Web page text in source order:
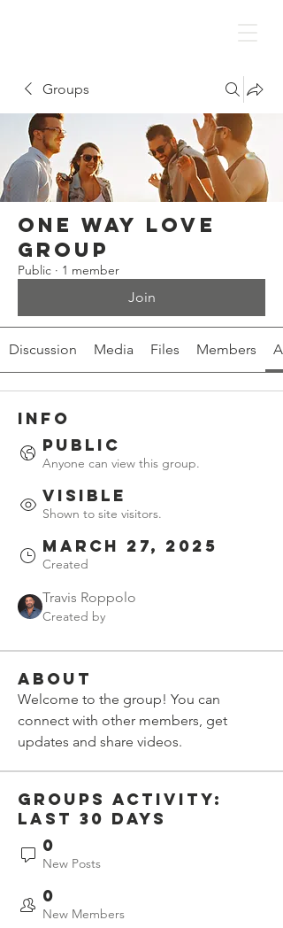
Groups
One Way Love
Group
Public · 1 member
Join
Discussion Media Files Members
Info
Public
Anyone can view this group.
Visible
Shown to site visitors.
March 27, 2025
Created
Travis Roppolo
Created by
About
Welcome to the group! You can
connect with other members, get
updates and share videos.
Groups Activity:
Last 30 Days
0
New Posts
0
New Members